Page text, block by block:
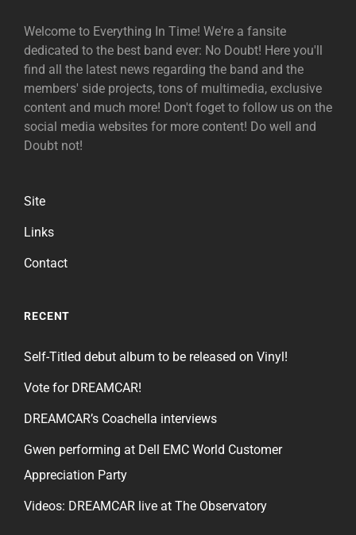
Welcome to Everything In Time! We're a fansite
dedicated to the best band ever: No Doubt! Here you'll
find all the latest news regarding the band and the
members' side projects, tons of multimedia, exclusive
content and much more! Don't foget to follow us on the
social media websites for more content! Do well and
Doubt not!
Site
Links
Contact
RECENT
Self-Titled debut album to be released on Vinyl!
Vote for DREAMCAR!
DREAMCAR’s Coachella interviews
Gwen performing at Dell EMC World Customer
Appreciation Party
Videos: DREAMCAR live at The Observatory